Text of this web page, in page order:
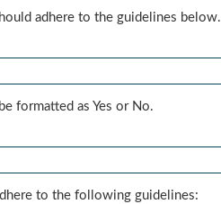
adhere to the guidelines below.
formatted as Yes or No.
to the following guidelines: